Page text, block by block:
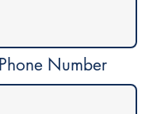
Number